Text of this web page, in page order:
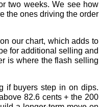
two weeks. We see how
the ones driving the order
our chart, which adds to
for additional selling and
is where the flash selling
if buyers step in on dips.
82.6 cents + the 200